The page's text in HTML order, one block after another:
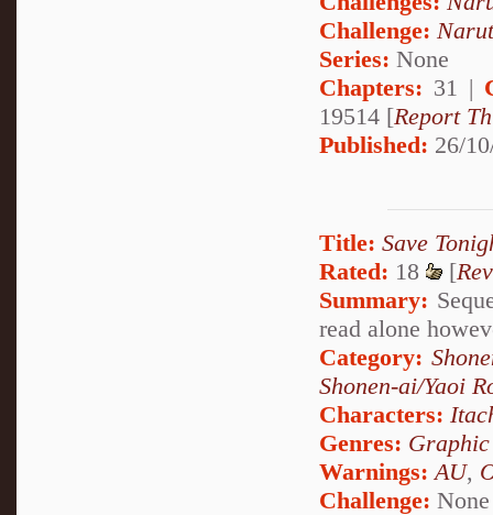
Challenge:
Series: None
Chapters: 31 |
19514 [Report
Published: 26/
Title: Save
Rated: 18 [
Summary:
read alone
Category:
Shonen-ai/Yaoi
Characters:
Genres:
Warnings: AU,
Challenge: None